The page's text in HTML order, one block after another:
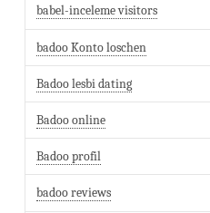
babel-inceleme visitors
badoo Konto loschen
Badoo lesbi dating
Badoo online
Badoo profil
badoo reviews